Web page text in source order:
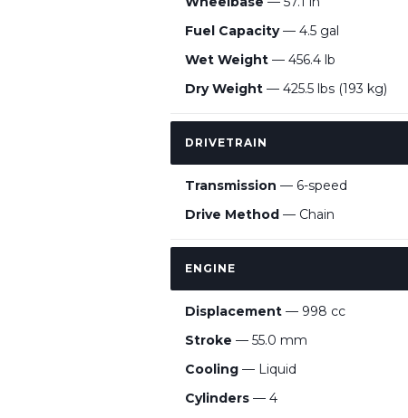
Fuel Capacity— 4.5 gal
Wet Weight — 456.4 lb
Dry Weight — 425.5 lbs (193 kg)
DRIVETRAIN
Transmission — 6-speed
Drive Method — Chain
ENGINE
Displacement — 998 cc
Stroke — 55.0 mm
Cooling — Liquid
Cylinders — 4